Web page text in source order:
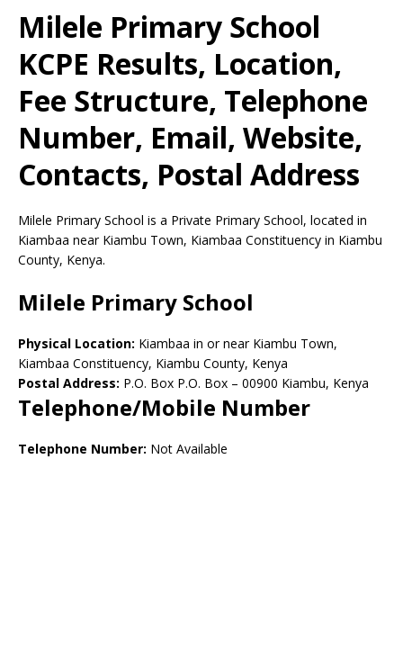
Milele Primary School
KCPE Results, Location,
Fee Structure, Telephone
Number, Email, Website,
Contacts, Postal Address
Milele Primary School is a Private Primary School, located in
Kiambaa near Kiambu Town, Kiambaa Constituency in Kiambu
County, Kenya.
Milele Primary School
Physical Location: Kiambaa in or near Kiambu Town,
Kiambaa Constituency, Kiambu County, Kenya
Postal Address: P.O. Box P.O. Box – 00900 Kiambu, Kenya
Telephone/Mobile Number
Telephone Number: Not Available